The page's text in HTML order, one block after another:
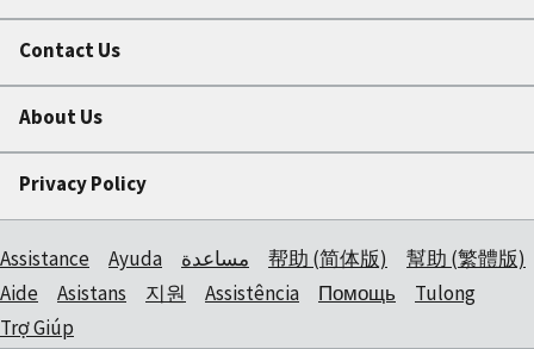
Contact Us
About Us
Privacy Policy
Assistance Ayuda مساعدة 帮助 (简体版)
幫助 (繁體版)
Aide
Asistans 지원 Assistência Помощь
Tulong
Trợ Giúp